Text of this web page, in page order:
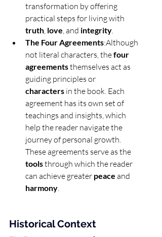
transformation by offering
practical steps for living with
truth, love, and integrity.
The Four Agreements:Although
not literal characters, the four
agreements themselves act as
guiding principles or
characters in the book. Each
agreement has its own set of
teachings and insights, which
help the reader navigate the
journey of personal growth.
These agreements serve as the
tools through which the reader
can achieve greater peace and
harmony.
Historical Context